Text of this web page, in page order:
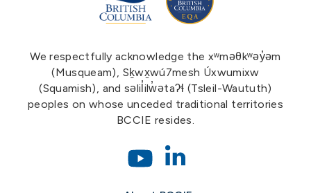
We respectfully acknowledge the xʷməθkʷəy̓əm
(Musqueam), Sḵwx̱wú7mesh Úxwumixw
(Squamish), and səlil̓ilw̓ətaʔɬ (Tsleil-Waututh)
peoples on whose unceded traditional territories
BCCIE resides.